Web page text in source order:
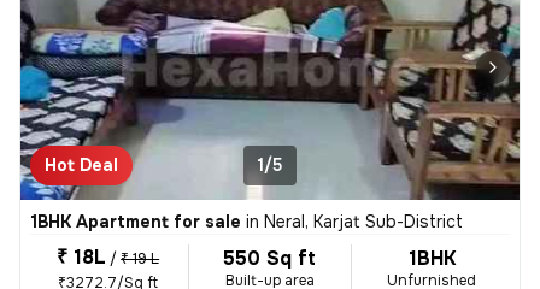
Hot Deal 1/5
1BHK Apartment for sale in Neral, Karjat Sub-District
₹ 18L / ₹ 19 L
₹3272.7/Sq ft
550 Sq ft
Built-up area
1BHK
Unfurnished